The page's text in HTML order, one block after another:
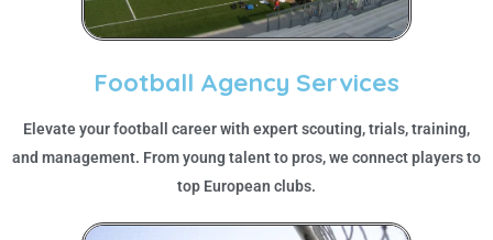
Football Agency Services
Elevate your football career with expert scouting, trials, training,
and management. From young talent to pros, we connect players to
top European clubs.